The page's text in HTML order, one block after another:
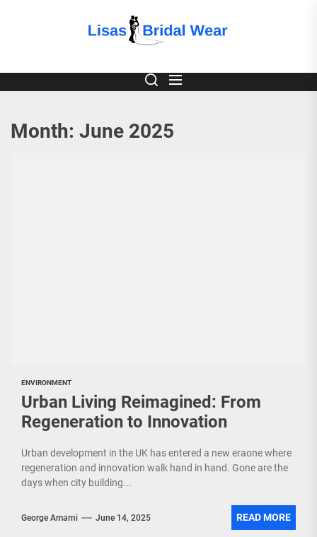
Bridal
Month: June 2025
ENVIRONMENT
Urban Living Reimagined: From
Regeneration to Innovation
Urban development in the UK has entered a new eraone where
regeneration and innovation walk hand in hand. Gone are the
days when city building...
George Amarni June 14, 2025 READ MORE